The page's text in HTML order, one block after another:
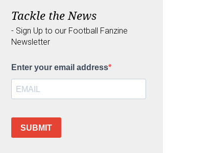
Tackle the News
- Sign Up to our Football Fanzine
Newsletter
Enter your email address
SUBMIT